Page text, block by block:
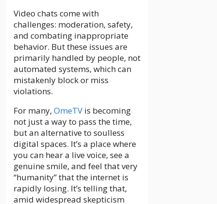
Video chats come with
challenges: moderation, safety,
and combating inappropriate
behavior. But these issues are
primarily handled by people, not
automated systems, which can
mistakenly block or miss
violations.
For many, OmeTV is becoming
not just a way to pass the time,
but an alternative to soulless
digital spaces. It’s a place where
you can hear a live voice, see a
genuine smile, and feel that very
“humanity” that the internet is
rapidly losing. It’s telling that,
amid widespread skepticism